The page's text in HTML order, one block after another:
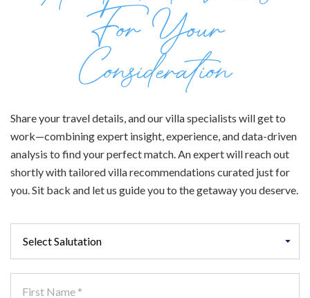
For Your
Consideration
Share your travel details, and our villa specialists will get to
work—combining expert insight, experience, and data-driven
analysis to find your perfect match. An expert will reach out
shortly with tailored villa recommendations curated just for
you. Sit back and let us guide you to the getaway you deserve.